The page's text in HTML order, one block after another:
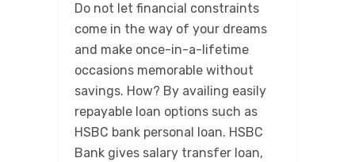
Do not let financial constraints
come in the way of your dreams
and make once-in-a-lifetime
occasions memorable without
savings. How? By availing easily
repayable loan options such as
HSBC bank personal loan. HSBC
Bank gives salary transfer loan,